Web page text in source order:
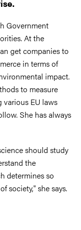
Government
At the
get companies to
in terms of
impact.
to measure
various EU laws
She has always
should study
the
determines so
society," she says.